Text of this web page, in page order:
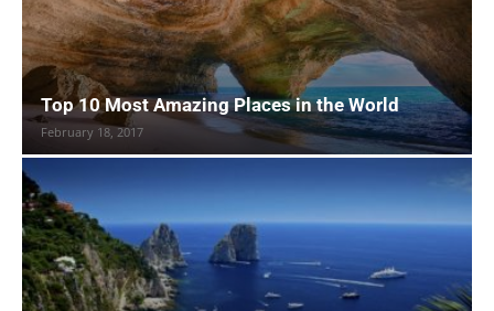
Top 10 Most Amazing Places in the World
February 18, 2017